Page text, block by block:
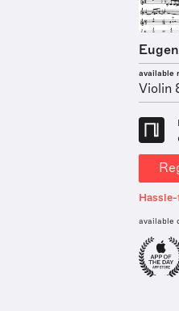
available
Violin
available